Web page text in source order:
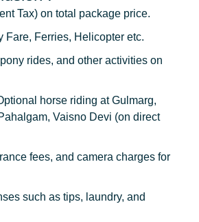
Tax) on total package price.
Fare, Ferries, Helicopter etc.
rides, and other activities on
horse riding at Gulmarg,
Vaisno Devi (on direct
fees, and camera charges for
such as tips, laundry, and